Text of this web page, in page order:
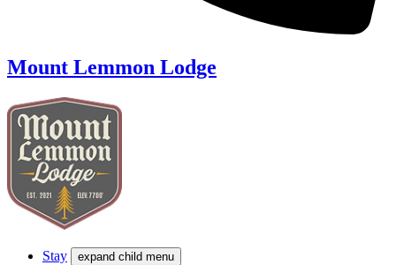
Mount Lemmon Lodge
Stay expand child menu